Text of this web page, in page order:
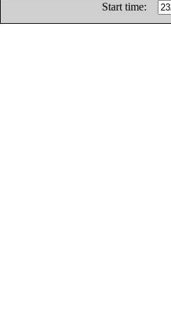
Start time: